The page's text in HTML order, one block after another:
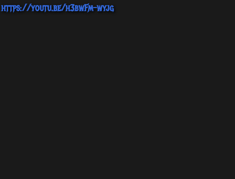
https://youtu.be/h3bwFm-wyjg